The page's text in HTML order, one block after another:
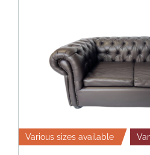
Various sizes available